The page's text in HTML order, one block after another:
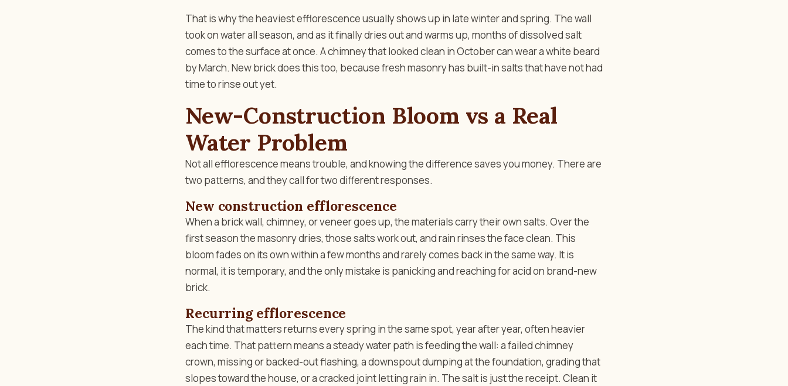
That is why the heaviest efflorescence usually shows up in late winter and spring. The wall
took on water all season, and as it finally dries out and warms up, months of dissolved salt
comes to the surface at once. A chimney that looked clean in October can wear a white beard
by March. New brick does this too, because fresh masonry has built-in salts that have not had
time to rinse out yet.
New-Construction Bloom vs a Real
Water Problem
Not all efflorescence means trouble, and knowing the difference saves you money. There are
two patterns, and they call for two different responses.
New construction efflorescence
When a brick wall, chimney, or veneer goes up, the materials carry their own salts. Over the
first season the masonry dries, those salts work out, and rain rinses the face clean. This
bloom fades on its own within a few months and rarely comes back in the same way. It is
normal, it is temporary, and the only mistake is panicking and reaching for acid on brand-new
brick.
Recurring efflorescence
The kind that matters returns every spring in the same spot, year after year, often heavier
each time. That pattern means a steady water path is feeding the wall: a failed chimney
crown, missing or backed-out flashing, a downspout dumping at the foundation, grading that
slopes toward the house, or a cracked joint letting rain in. The salt is just the receipt. Clean it